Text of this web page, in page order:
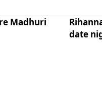
Madhuri
date